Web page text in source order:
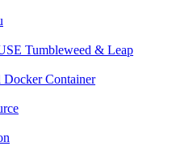
Tumbleweed & Leap
Docker Container